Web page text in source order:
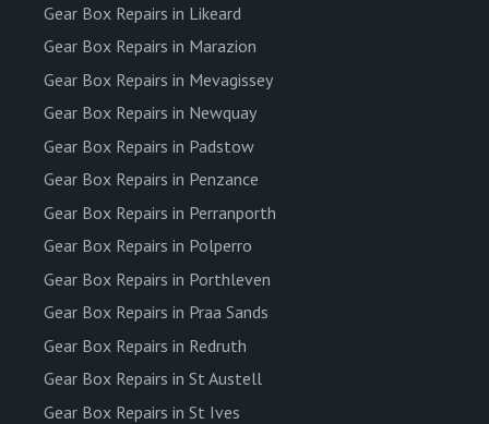
Gear Box Repairs in Likeard
Gear Box Repairs in Marazion
Gear Box Repairs in Mevagissey
Gear Box Repairs in Newquay
Gear Box Repairs in Padstow
Gear Box Repairs in Penzance
Gear Box Repairs in Perranporth
Gear Box Repairs in Polperro
Gear Box Repairs in Porthleven
Gear Box Repairs in Praa Sands
Gear Box Repairs in Redruth
Gear Box Repairs in St Austell
Gear Box Repairs in St Ives